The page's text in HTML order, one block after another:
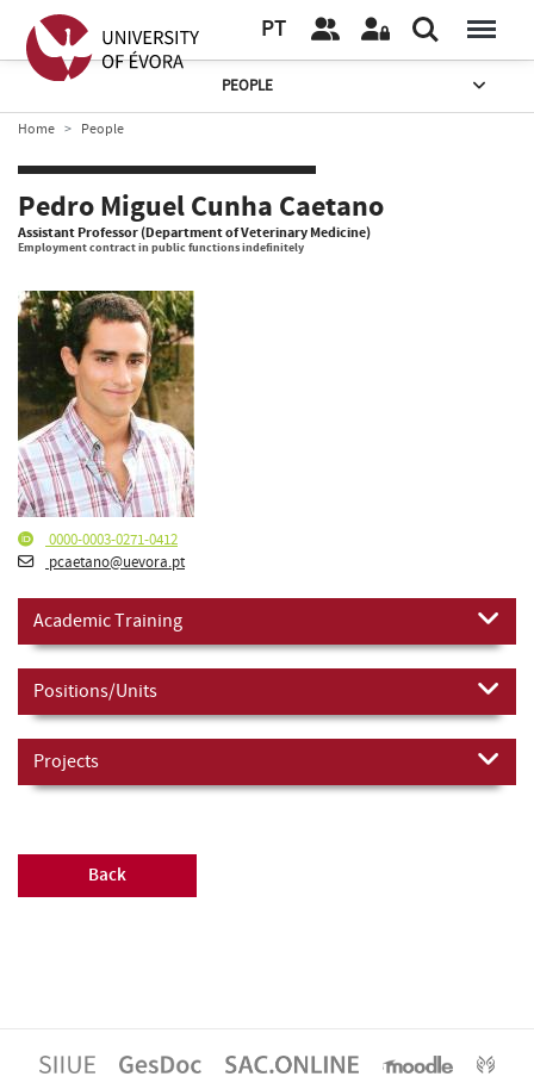
PT
PEOPLE
Home People
Pedro Miguel Cunha Caetano
Assistant Professor (Department of Veterinary Medicine)
Employment contract in public functions indefinitely
0000-0003-0271-0412
pcaetano@uevora.pt
Academic Training
Positions/Units
Projects
Back